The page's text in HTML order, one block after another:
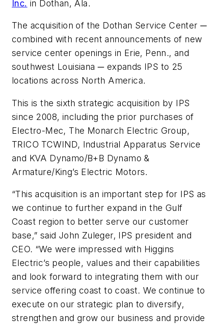
Inc. in Dothan, Ala.
The acquisition of the Dothan Service Center ─
combined with recent announcements of new
service center openings in Erie, Penn., and
southwest Louisiana ─ expands IPS to 25
locations across North America.
This is the sixth strategic acquisition by IPS
since 2008, including the prior purchases of
Electro-Mec, The Monarch Electric Group,
TRICO TCWIND, Industrial Apparatus Service
and KVA Dynamo/B+B Dynamo &
Armature/King’s Electric Motors.
“This acquisition is an important step for IPS as
we continue to further expand in the Gulf
Coast region to better serve our customer
base,” said John Zuleger, IPS president and
CEO. “We were impressed with Higgins
Electric’s people, values and their capabilities
and look forward to integrating them with our
service offering coast to coast. We continue to
execute on our strategic plan to diversify,
strengthen and grow our business and provide